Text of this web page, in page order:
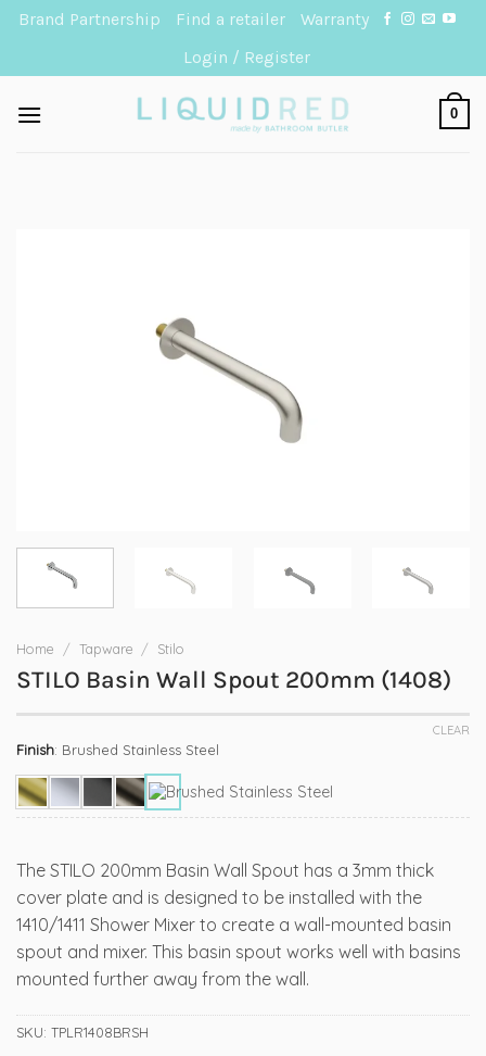
SkipBrand Partnership Find a retailer
Warranty
Login / Register
0
Home / Tapware / Stilo
STILO Basin Wall Spout 200mm (1408)
Finish: Brushed Stainless Steel
CLEAR
The STILO 200mm Basin Wall Spout has a 3mm thick
cover plate and is designed to be installed with the
1410/1411 Shower Mixer to create a wall-mounted basin
spout and mixer. This basin spout works well with basins
mounted further away from the wall.
SKU: TPLR1408BRSH